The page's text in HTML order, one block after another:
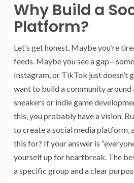
Why Build a
Platform?
Let’s get honest. Maybe you’re
feeds. Maybe you see a
Instagram, or TikTok just doesn’t
want to build a community around
sneakers or indie game
this, you probably have a vision.
to create a social media platform,
this for? If your answer is
yourself up for heartbreak. The
a specific group and a clear